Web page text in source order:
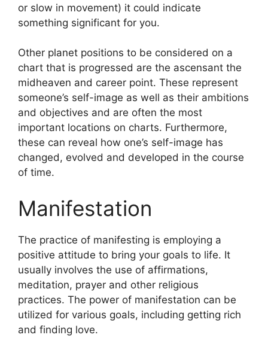
or slow in movement) it could indicate
something significant for you.
Other planet positions to be considered on a
chart that is progressed are the ascensant the
midheaven and career point. These represent
someone’s self-image as well as their ambitions
and objectives and are often the most
important locations on charts. Furthermore,
these can reveal how one’s self-image has
changed, evolved and developed in the course
of time.
Manifestation
The practice of manifesting is employing a
positive attitude to bring your goals to life. It
usually involves the use of affirmations,
meditation, prayer and other religious
practices. The power of manifestation can be
utilized for various goals, including getting rich
and finding love.